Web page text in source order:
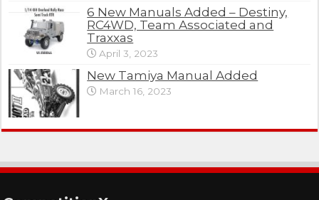
6 New Manuals Added – Destiny,
RC4WD, Team Associated and
Traxxas
April 3, 2023
New Tamiya Manual Added
March 16, 2023